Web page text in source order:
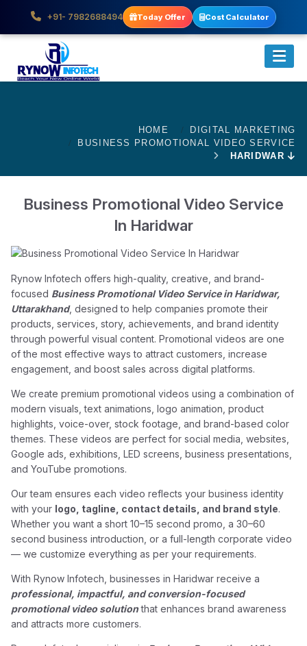
+91- 7982688494 Today Offer Cost Calculator
HOME
DIGITAL MARKETING
BUSINESS PROMOTIONAL VIDEO SERVICE
HARIDWAR
Business Promotional Video Service
In Haridwar
Rynow Infotech offers high-quality, creative, and brand-
focused Business Promotional Video Service in Haridwar,
Uttarakhand, designed to help companies promote their
products, services, story, achievements, and brand identity
through powerful visual content. Promotional videos are one
of the most effective ways to attract customers, increase
engagement, and boost sales across digital platforms.
We create premium promotional videos using a combination of
modern visuals, text animations, logo animation, product
highlights, voice-over, stock footage, and brand-based color
themes. These videos are perfect for social media, websites,
Google ads, exhibitions, LED screens, business presentations,
and YouTube promotions.
Our team ensures each video reflects your business identity
with your logo, tagline, contact details, and brand style.
Whether you want a short 10–15 second promo, a 30–60
second business introduction, or a full-length corporate video
— we customize everything as per your requirements.
With Rynow Infotech, businesses in Haridwar receive a
professional, impactful, and conversion-focused
promotional video solutionthat enhances brand awareness
and attracts more customers.